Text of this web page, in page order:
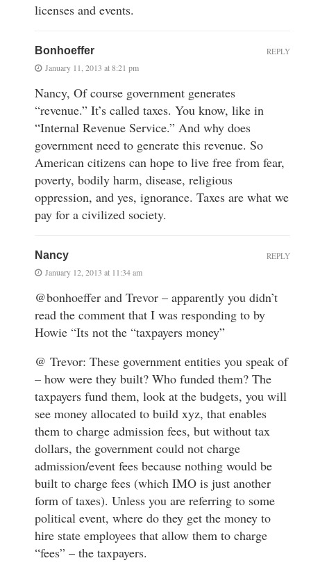
licenses and events.
Bonhoeffer
January 11, 2013 at 8:21 pm
Nancy, Of course government generates
“revenue.” It’s called taxes. You know, like in
“Internal Revenue Service.” And why does
government need to generate this revenue. So
American citizens can hope to live free from fear,
poverty, bodily harm, disease, religious
oppression, and yes, ignorance. Taxes are what we
pay for a civilized society.
REPLY
Nancy
January 12, 2013 at 11:34 am
@bonhoeffer and Trevor – apparently you didn’t
read the comment that I was responding to by
Howie “Its not the “taxpayers money”
@ Trevor: These government entities you speak of
– how were they built? Who funded them? The
taxpayers fund them, look at the budgets, you will
see money allocated to build xyz, that enables
them to charge admission fees, but without tax
dollars, the government could not charge
admission/event fees because nothing would be
built to charge fees (which IMO is just another
form of taxes). Unless you are referring to some
political event, where do they get the money to
hire state employees that allow them to charge
“fees” – the taxpayers.
REPLY